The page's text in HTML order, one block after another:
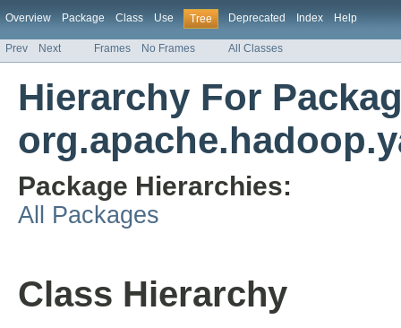
Overview Package Class Use Tree Deprecated Index Help
Prev Next Frames No Frames All Classes
Hierarchy For
Package Hierarchies:
All Packages
Class Hierarchy